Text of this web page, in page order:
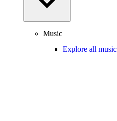
Music
Explore all music